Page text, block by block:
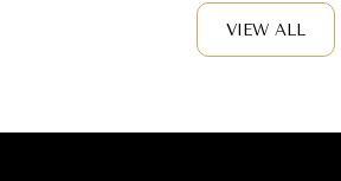
VIEW ALL